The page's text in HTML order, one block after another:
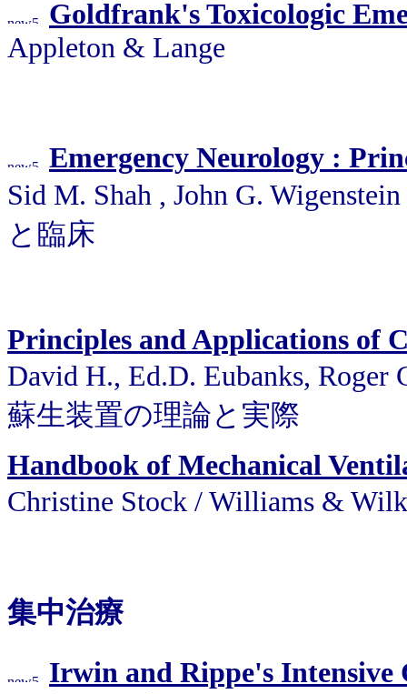
Goldfrank's Toxicologic
Appleton & Lange
Emergency Neurology :
Sid M. Shah , John G.
と臨床
Principles and Applications of
David H., Ed.D. Eubanks,
蘇生装置の理論と実際
Handbook of Mechanical
Christine Stock / Williams &
集中治療
Irwin and Rippe's Intensive